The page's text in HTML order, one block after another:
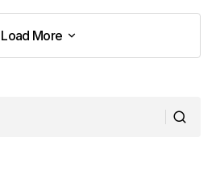
Load More
Load More